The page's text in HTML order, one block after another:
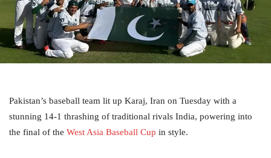
Pakistan’s baseball team lit up Karaj, Iran on Tuesday with a
stunning 14-1 thrashing of traditional rivals India, powering into
the final of the West Asia Baseball Cup in style.